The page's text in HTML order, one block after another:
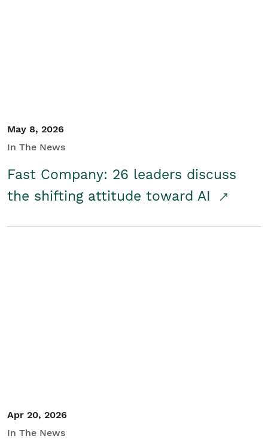
May 8, 2026
In The News
Fast Company: 26 leaders discuss
the shifting attitude toward AI
Apr 20, 2026
In The News